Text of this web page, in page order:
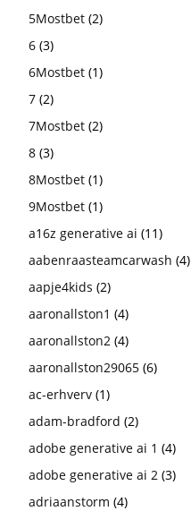
5Mostbet (2)
6 (3)
6Mostbet (1)
7 (2)
7Mostbet (2)
8 (3)
8Mostbet (1)
9Mostbet (1)
a16z generative ai (11)
aabenraasteamcarwash (4)
aapje4kids (2)
aaronallston1 (4)
aaronallston2 (4)
aaronallston29065 (6)
ac-erhverv (1)
adam-bradford (2)
adobe generative ai 1 (4)
adobe generative ai 2 (3)
adriaanstorm (4)